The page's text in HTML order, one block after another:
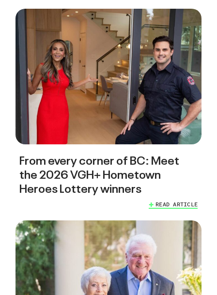
From every corner of BC: Meet
the 2026 VGH+ Hometown
Heroes Lottery winners
READ ARTICLE